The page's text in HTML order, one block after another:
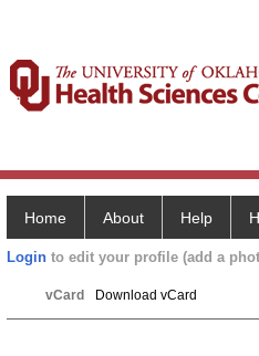
Home About Help
Login to edit your profile (add a
vCard Download vCard